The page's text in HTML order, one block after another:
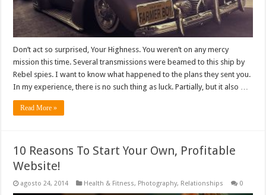
Don’t act so surprised, Your Highness. You weren’t on any mercy
mission this time. Several transmissions were beamed to this ship by
Rebel spies. I want to know what happened to the plans they sent you.
In my experience, there is no such thing as luck. Partially, but it also …
Read More »
10 Reasons To Start Your Own, Profitable
Website!
agosto 24, 2014 Health & Fitness, Photography, Relationships 0